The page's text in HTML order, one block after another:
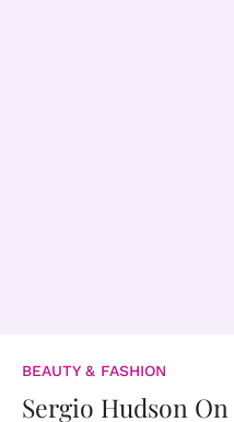
BEAUTY & FASHION
Sergio Hudson